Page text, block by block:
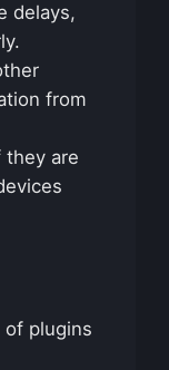
delays,
from
they are
of plugins